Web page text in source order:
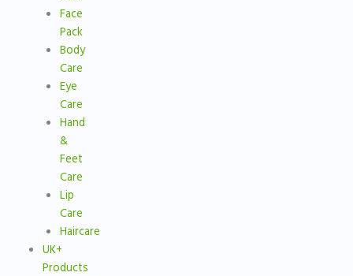
Face
Pack
Body
Care
Eye
Care
Hand
&
Feet
Care
Lip
Care
Haircare
UK+
Products